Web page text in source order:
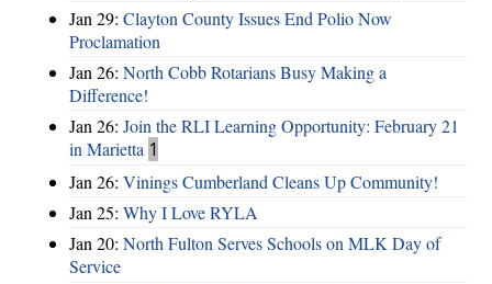
Jan 29: Clayton County Issues End Polio Now
Proclamation
Jan 26: North Cobb Rotarians Busy Making a
Difference!
Jan 26: Join the RLI Learning Opportunity: February 21
in Marietta 1
Jan 26: Vinings Cumberland Cleans Up Community!
Jan 25: Why I Love RYLA
Jan 20: North Fulton Serves Schools on MLK Day of
Service